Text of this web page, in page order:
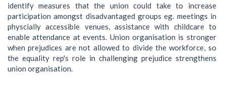
identify measures that the union could take to increase
participation amongst disadvantaged groups eg. meetings in
physcially accessible venues, assistance with childcare to
enable attendance at events. Union organisation is stronger
when prejudices are not allowed to divide the workforce, so
the equality rep's role in challenging prejudice strengthens
union organisation.